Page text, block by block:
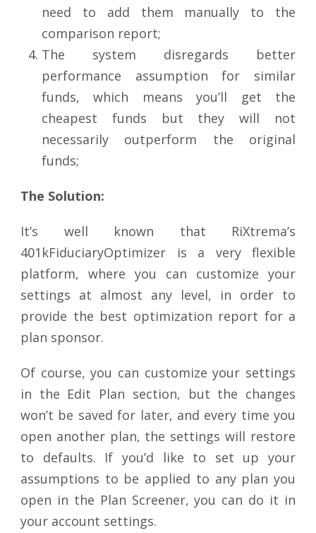
need to add them manually to the
comparison report;
The system disregards better
performance assumption for similar
funds, which means you’ll get the
cheapest funds but they will not
necessarily outperform the original
funds;
The Solution:
It’s well known that RiXtrema’s
401kFiduciaryOptimizer is a very flexible
platform, where you can customize your
settings at almost any level, in order to
provide the best optimization report for a
plan sponsor.
Of course, you can customize your settings
in the Edit Plan section, but the changes
won’t be saved for later, and every time you
open another plan, the settings will restore
to defaults. If you’d like to set up your
assumptions to be applied to any plan you
open in the Plan Screener, you can do it in
your account settings.